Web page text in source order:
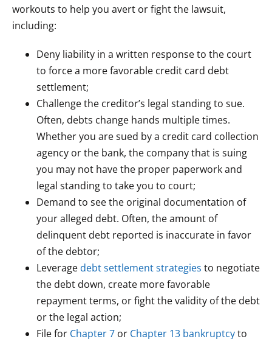
workouts to help you avert or fight the lawsuit,
including:
Deny liability in a written response to the court
to force a more favorable credit card debt
settlement;
Challenge the creditor’s legal standing to sue.
Often, debts change hands multiple times.
Whether you are sued by a credit card collection
agency or the bank, the company that is suing
you may not have the proper paperwork and
legal standing to take you to court;
Demand to see the original documentation of
your alleged debt. Often, the amount of
delinquent debt reported is inaccurate in favor
of the debtor;
Leverage debt settlement strategies to negotiate
the debt down, create more favorable
repayment terms, or fight the validity of the debt
or the legal action;
File for Chapter 7 or Chapter 13 bankruptcyto